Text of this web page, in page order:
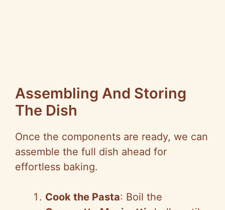
Assembling And Storing
The Dish
Once the components are ready, we can
assemble the full dish ahead for
effortless baking.
Cook the Pasta: Boil the